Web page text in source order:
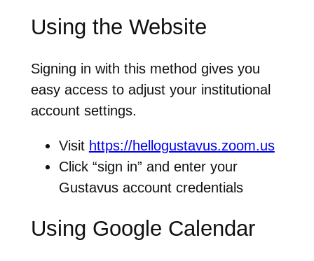
Using the Website
Signing in with this method gives you
easy access to adjust your institutional
account settings.
Visit https://hellogustavus.zoom.us
Click “sign in” and enter your
Gustavus account credentials
Using Google Calendar